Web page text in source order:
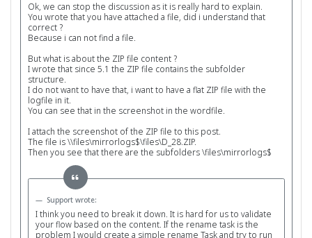
Ok, we can stop the discussion as it is really hard to explain.
You wrote that you have attached a file, did i understand that
correct ?
Because i can not find a file.
But what is about the ZIP file content ?
I wrote that since 5.1 the ZIP file contains the subfolder
structure.
I do not want to have that, i want to have a flat ZIP file with the
logfile in it.
You can see that in the screenshot in the wordfile.
I attach the screenshot of the ZIP file to this post.
The file is \\files\mirrorlogs$\files\D_28.ZIP.
Then you see that there are the subfolders \files\mirrorlogs$
Support wrote:
I think you need to break it down. It is hard for us to validate
your flow based on the content. If the rename task is the
problem I would create a simple rename Task and try to run